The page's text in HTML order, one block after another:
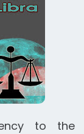
to the